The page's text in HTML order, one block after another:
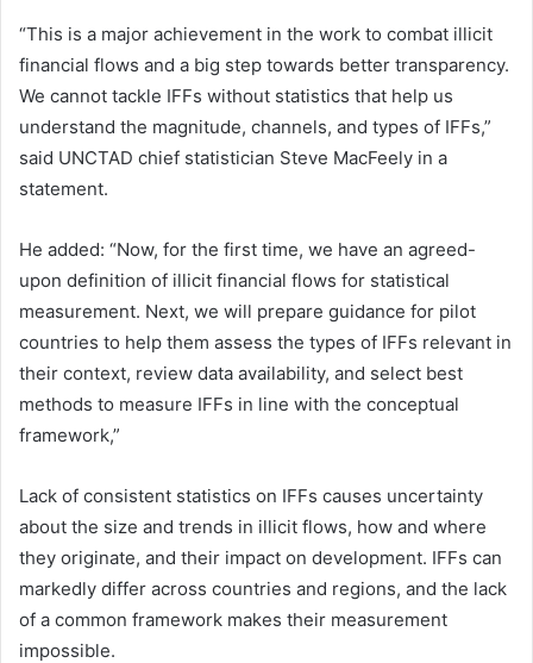
“This is a major achievement in the work to combat illicit
financial flows and a big step towards better transparency.
We cannot tackle IFFs without statistics that help us
understand the magnitude, channels, and types of IFFs,”
said UNCTAD chief statistician Steve MacFeely in a
statement.
He added: “Now, for the first time, we have an agreed-
upon definition of illicit financial flows for statistical
measurement. Next, we will prepare guidance for pilot
countries to help them assess the types of IFFs relevant in
their context, review data availability, and select best
methods to measure IFFs in line with the conceptual
framework,”
Lack of consistent statistics on IFFs causes uncertainty
about the size and trends in illicit flows, how and where
they originate, and their impact on development. IFFs can
markedly differ across countries and regions, and the lack
of a common framework makes their measurement
impossible.